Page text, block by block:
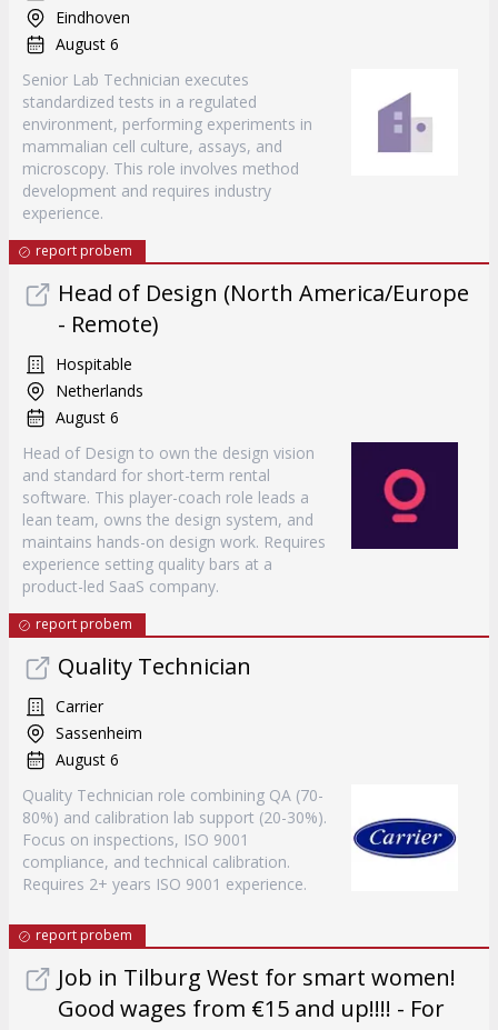
Eindhoven
August 6
Senior Lab Technician executes
standardized tests in a regulated
environment, performing experiments in
mammalian cell culture, assays, and
microscopy. This role involves method
development and requires industry
experience.
report probem
Head of Design (North America/Europe
- Remote)
Hospitable
Netherlands
August 6
Head of Design to own the design vision
and standard for short-term rental
software. This player-coach role leads a
lean team, owns the design system, and
maintains hands-on design work. Requires
experience setting quality bars at a
product-led SaaS company.
report probem
Quality Technician
Carrier
Sassenheim
August 6
Quality Technician role combining QA (70-
80%) and calibration lab support (20-30%).
Focus on inspections, ISO 9001
compliance, and technical calibration.
Requires 2+ years ISO 9001 experience.
report probem
Job in Tilburg West for smart women!
Good wages from €15 and up!!!! - For